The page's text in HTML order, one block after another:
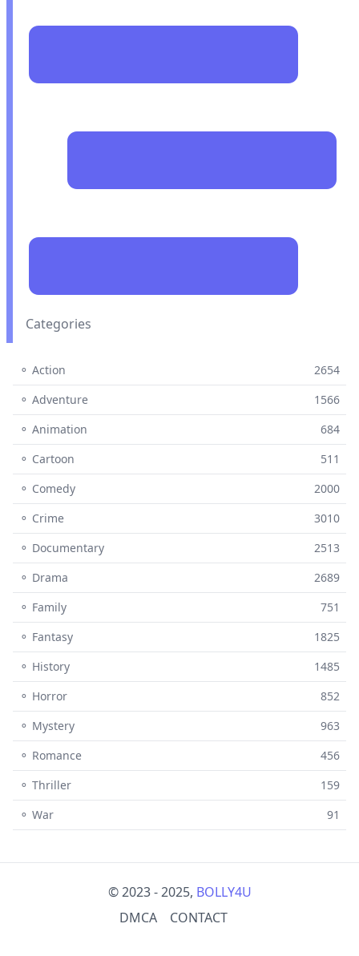
Categories
⚬ Action
2654
⚬ Adventure
1566
⚬ Animation
684
⚬ Cartoon
511
⚬ Comedy
2000
⚬ Crime
3010
⚬ Documentary
2513
⚬ Drama
2689
⚬ Family
751
⚬ Fantasy
1825
⚬ History
1485
⚬ Horror
852
⚬ Mystery
963
⚬ Romance
456
⚬ Thriller
159
⚬ War
91
© 2023 - 2025, BOLLY4U
DMCA
CONTACT